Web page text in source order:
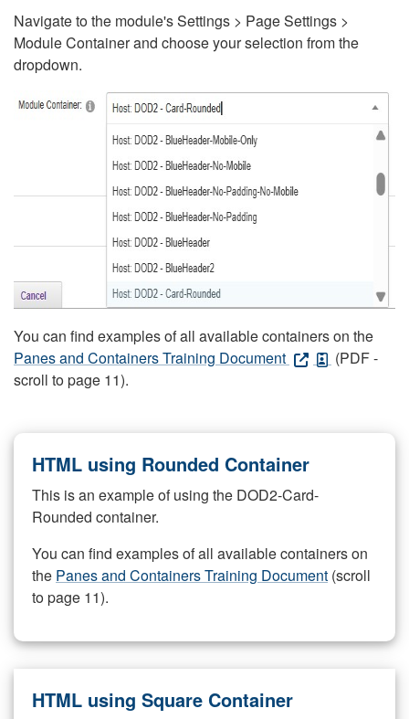
Navigate to the module's Settings > Page Settings >
Module Container and choose your selection from the
dropdown.
You can find examples of all available containers on the
Panes and Containers Training Document
(PDF -
scroll to page 11).
HTML using Rounded Container
This is an example of using the DOD2-Card-
Rounded container.
You can find examples of all available containers on
the Panes and Containers Training Document (scroll
to page 11).
HTML using Square Container